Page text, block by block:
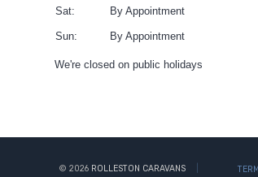
Sat: By Appointment
Sun: By Appointment
We're closed on public holidays
© 2026 ROLLESTON CARAVANS